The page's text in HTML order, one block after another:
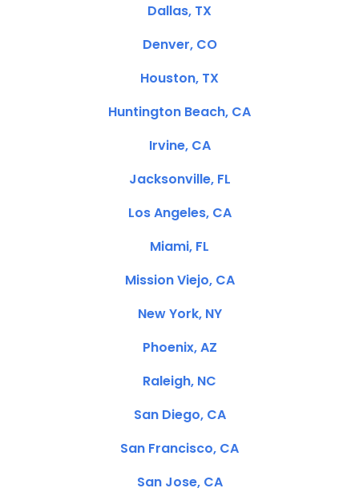
Dallas, TX
Denver, CO
Houston, TX
Huntington Beach, CA
Irvine, CA
Jacksonville, FL
Los Angeles, CA
Miami, FL
Mission Viejo, CA
New York, NY
Phoenix, AZ
Raleigh, NC
San Diego, CA
San Francisco, CA
San Jose, CA